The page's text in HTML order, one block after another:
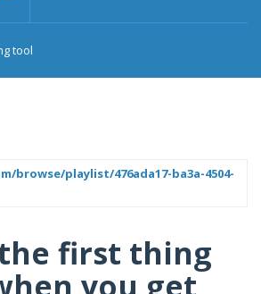
tool
browse/playlist/476ada17-ba3a-4504-
first thing
you get